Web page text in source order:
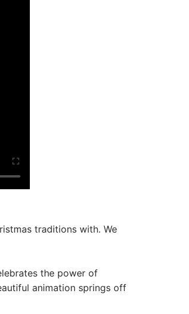
traditions with. We
the power of
animation springs off